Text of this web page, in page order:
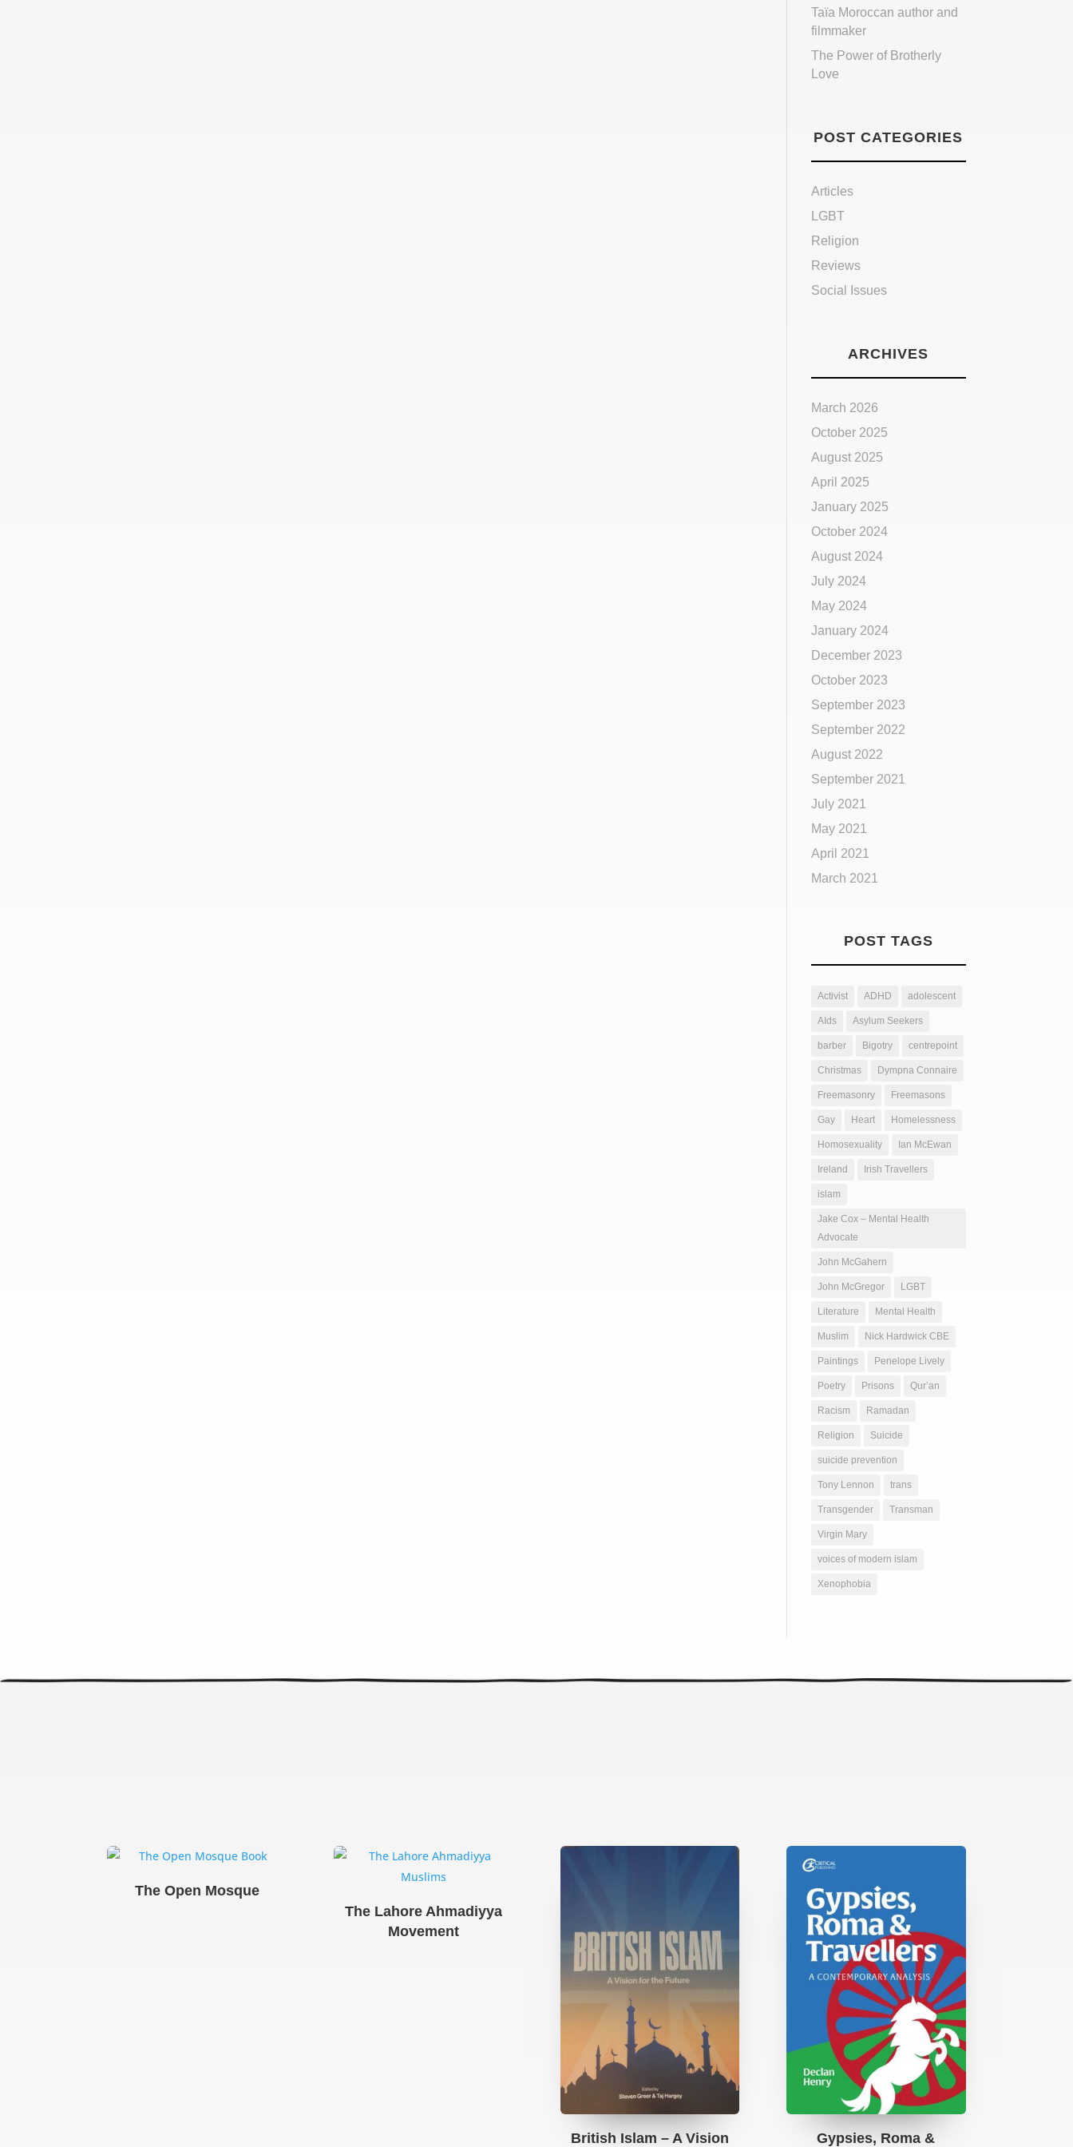
Taïa Moroccan author and
filmmaker
The Power of Brotherly
Love
POST CATEGORIES
Articles
LGBT
Religion
Reviews
Social Issues
ARCHIVES
March 2026
October 2025
August 2025
April 2025
January 2025
October 2024
August 2024
July 2024
May 2024
January 2024
December 2023
October 2023
September 2023
September 2022
August 2022
September 2021
July 2021
May 2021
April 2021
March 2021
POST TAGS
Activist ADHD adolescent
AIds Asylum Seekers
barber Bigotry centrepoint
Christmas Dympna Connaire
Freemasonry Freemasons
Gay Heart Homelessness
Homosexuality Ian McEwan
Ireland Irish Travellers
islam
Jake Cox – Mental Health
Advocate
John McGahern
John McGregor LGBT
Literature Mental Health
Muslim Nick Hardwick CBE
Paintings Penelope Lively
Poetry Prisons Qur’an
Racism Ramadan
Religion Suicide
suicide prevention
Tony Lennon trans
Transgender Transman
Virgin Mary
voices of modern islam
Xenophobia
The Open Mosque
The Lahore Ahmadiyya
Movement
British Islam – A Vision Gypsies, Roma &